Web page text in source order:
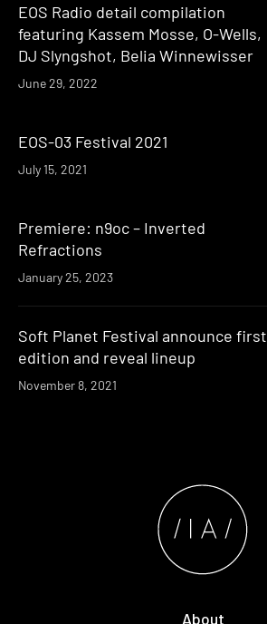
EOS Radio detail compilation
featuring Kassem Mosse, O-Wells,
DJ Slyngshot, Belia Winnewisser
June 29, 2022
EOS-03 Festival 2021
July 15, 2021
Premiere: n9oc – Inverted
Refractions
January 25, 2023
Soft Planet Festival announce first
edition and reveal lineup
November 8, 2021
About